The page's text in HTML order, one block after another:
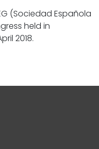
(Sociedad Española
held in
2018.